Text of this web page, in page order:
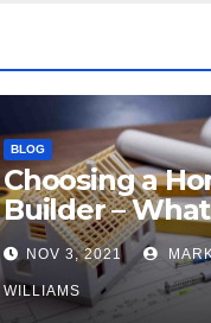
BLOG
Choosing a
Builder –
Know
NOV 3, 2021
WILLIAMS